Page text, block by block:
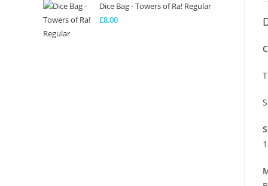
Dice Bag - Towers of Ra! Regular
£8.00